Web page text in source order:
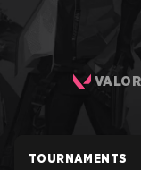
TOURNAMENTS